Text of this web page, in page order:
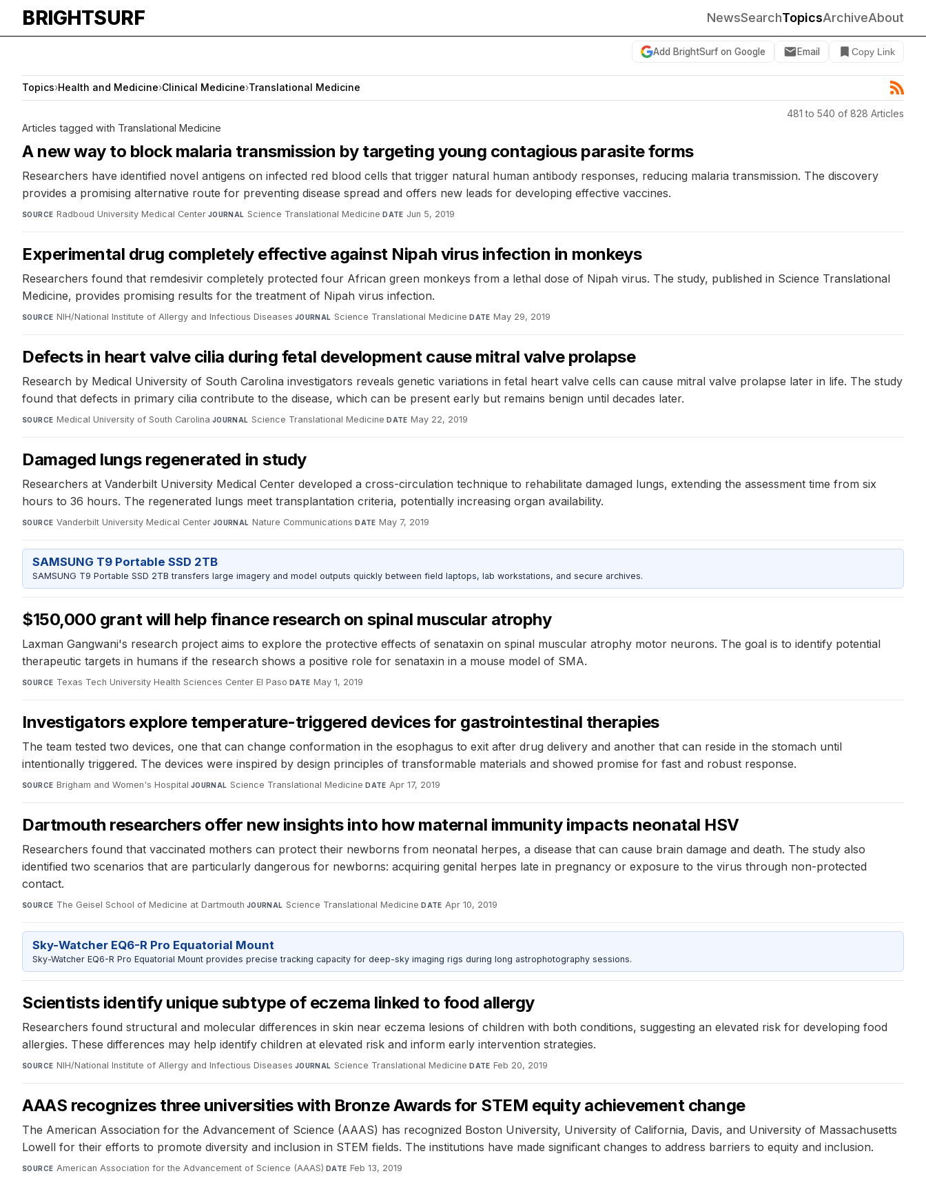
BRIGHTSURF NewsSearchTopicsArchiveAbout
Add BrightSurf on Google Email Copy Link
Topics›Health and Medicine›Clinical Medicine›Translational Medicine
481 to 540 of 828 Articles
Articles tagged with Translational Medicine
A new way to block malaria transmission by targeting young contagious parasite forms
Researchers have identified novel antigens on infected red blood cells that trigger natural human antibody responses, reducing malaria transmission. The discovery
provides a promising alternative route for preventing disease spread and offers new leads for developing effective vaccines.
SOURCE Radboud University Medical Center·JOURNAL Science Translational Medicine·DATE Jun 5, 2019
Experimental drug completely effective against Nipah virus infection in monkeys
Researchers found that remdesivir completely protected four African green monkeys from a lethal dose of Nipah virus. The study, published in Science Translational
Medicine, provides promising results for the treatment of Nipah virus infection.
SOURCE NIH/National Institute of Allergy and Infectious Diseases·JOURNAL Science Translational Medicine·DATE May 29, 2019
Defects in heart valve cilia during fetal development cause mitral valve prolapse
Research by Medical University of South Carolina investigators reveals genetic variations in fetal heart valve cells can cause mitral valve prolapse later in life. The study
found that defects in primary cilia contribute to the disease, which can be present early but remains benign until decades later.
SOURCE Medical University of South Carolina·JOURNAL Science Translational Medicine·DATE May 22, 2019
Damaged lungs regenerated in study
Researchers at Vanderbilt University Medical Center developed a cross-circulation technique to rehabilitate damaged lungs, extending the assessment time from six
hours to 36 hours. The regenerated lungs meet transplantation criteria, potentially increasing organ availability.
SOURCE Vanderbilt University Medical Center·JOURNAL Nature Communications·DATE May 7, 2019
SAMSUNG T9 Portable SSD 2TB
SAMSUNG T9 Portable SSD 2TB transfers large imagery and model outputs quickly between field laptops, lab workstations, and secure archives.
$150,000 grant will help finance research on spinal muscular atrophy
Laxman Gangwani's research project aims to explore the protective effects of senataxin on spinal muscular atrophy motor neurons. The goal is to identify potential
therapeutic targets in humans if the research shows a positive role for senataxin in a mouse model of SMA.
SOURCE Texas Tech University Health Sciences Center El Paso· DATE May 1, 2019
Investigators explore temperature-triggered devices for gastrointestinal therapies
The team tested two devices, one that can change conformation in the esophagus to exit after drug delivery and another that can reside in the stomach until
intentionally triggered. The devices were inspired by design principles of transformable materials and showed promise for fast and robust response.
SOURCE Brigham and Women's Hospital·JOURNAL Science Translational Medicine·DATE Apr 17, 2019
Dartmouth researchers offer new insights into how maternal immunity impacts neonatal HSV
Researchers found that vaccinated mothers can protect their newborns from neonatal herpes, a disease that can cause brain damage and death. The study also
identified two scenarios that are particularly dangerous for newborns: acquiring genital herpes late in pregnancy or exposure to the virus through non-protected
contact.
SOURCE The Geisel School of Medicine at Dartmouth·JOURNAL Science Translational Medicine·DATE Apr 10, 2019
Sky-Watcher EQ6-R Pro Equatorial Mount
Sky-Watcher EQ6-R Pro Equatorial Mount provides precise tracking capacity for deep-sky imaging rigs during long astrophotography sessions.
Scientists identify unique subtype of eczema linked to food allergy
Researchers found structural and molecular differences in skin near eczema lesions of children with both conditions, suggesting an elevated risk for developing food
allergies. These differences may help identify children at elevated risk and inform early intervention strategies.
SOURCE NIH/National Institute of Allergy and Infectious Diseases·JOURNAL Science Translational Medicine·DATE Feb 20, 2019
AAAS recognizes three universities with Bronze Awards for STEM equity achievement change
The American Association for the Advancement of Science (AAAS) has recognized Boston University, University of California, Davis, and University of Massachusetts
Lowell for their efforts to promote diversity and inclusion in STEM fields. The institutions have made significant changes to address barriers to equity and inclusion.
SOURCE American Association for the Advancement of Science (AAAS)·DATE Feb 13, 2019